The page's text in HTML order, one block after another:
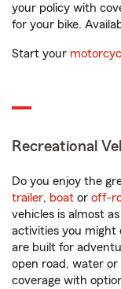
your policy with
for your bike.
Start your
Recreational
Do you enjoy the
trailer, boat or off-
vehicles is almost
activities you might
are built for
open road, water
coverage with